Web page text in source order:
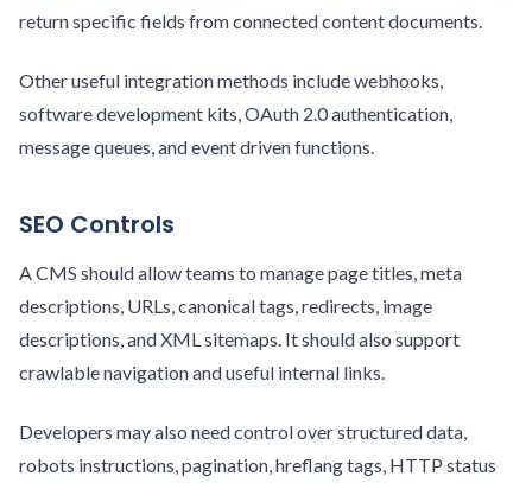
return specific fields from connected content documents.
Other useful integration methods include webhooks,
software development kits, OAuth 2.0 authentication,
message queues, and event driven functions.
SEO Controls
A CMS should allow teams to manage page titles, meta
descriptions, URLs, canonical tags, redirects, image
descriptions, and XML sitemaps. It should also support
crawlable navigation and useful internal links.
Developers may also need control over structured data,
robots instructions, pagination, hreflang tags, HTTP status